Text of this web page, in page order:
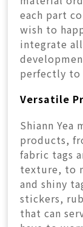
each part
wish to
integrate
perfectly to
Versatile
Shiann Yea
products,
fabric tags
texture, to
and shiny
stickers,
that can